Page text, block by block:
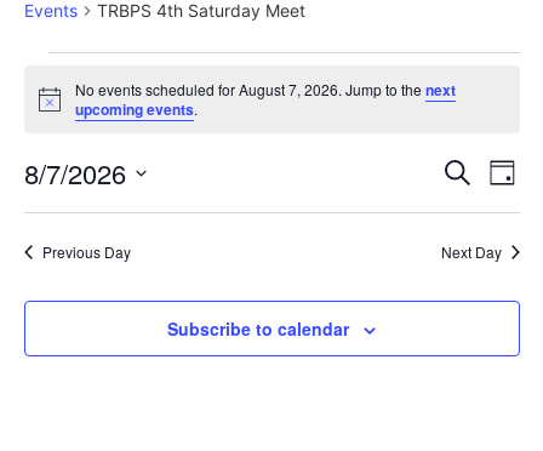
Events TRBPS 4th Saturday Meet
Events
for
August
7,
2026
Notice
No events scheduled for August 7, 2026. Jump to thenext
upcoming events.
and
Search
Day
8/7/2026
Select
Previous Day Next Day
Subscribe to calendar